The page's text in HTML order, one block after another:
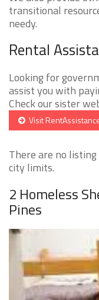
transitional
needy.
Rental
Looking for
assist you with
Check our sister
Visit
There are no
city limits.
2 Homeless
Pines